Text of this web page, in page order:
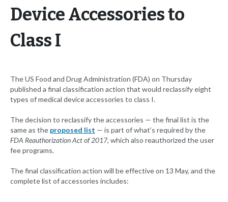
Device Accessories to
Class I
The US Food and Drug Administration (FDA) on Thursday
published a final classification action that would reclassify eight
types of medical device accessories to class I.
The decision to reclassify the accessories — the final list is the
same as the proposed list — is part of what’s required by the
FDA Reauthorization Act of 2017, which also reauthorized the user
fee programs.
The final classification action will be effective on 13 May, and the
complete list of accessories includes: